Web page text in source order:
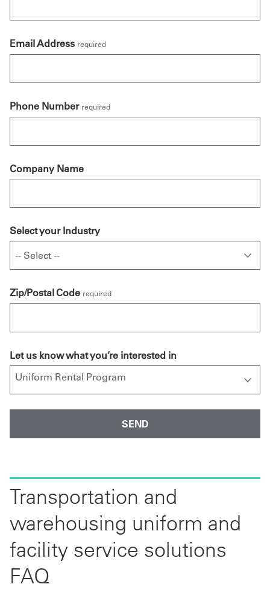
Email Address required
Phone Number required
Company Name
Select your Industry
Zip/Postal Code required
Let us know what you’re interested in
Transportation and
warehousing uniform and
facility service solutions
FAQ